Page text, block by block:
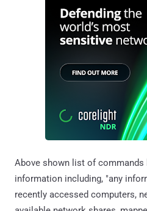
Above shown list of commands
information including, "any
recently accessed computers,